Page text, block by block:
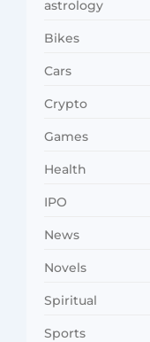
astrology
Bikes
Cars
Crypto
Games
Health
IPO
News
Novels
Spiritual
Sports